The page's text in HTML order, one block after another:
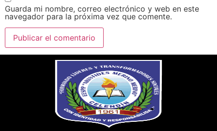
Guarda mi nombre, correo electrónico y web en este
navegador para la próxima vez que comente.